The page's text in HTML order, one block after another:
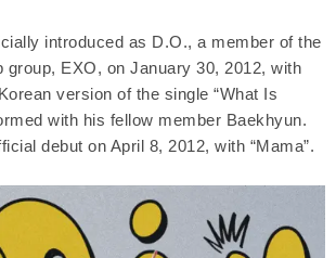
introduced as D.O., a member of the
group, EXO, on January 30, 2012, with
version of the single “What Is
with his fellow member Baekhyun.
debut on April 8, 2012, with “Mama”.